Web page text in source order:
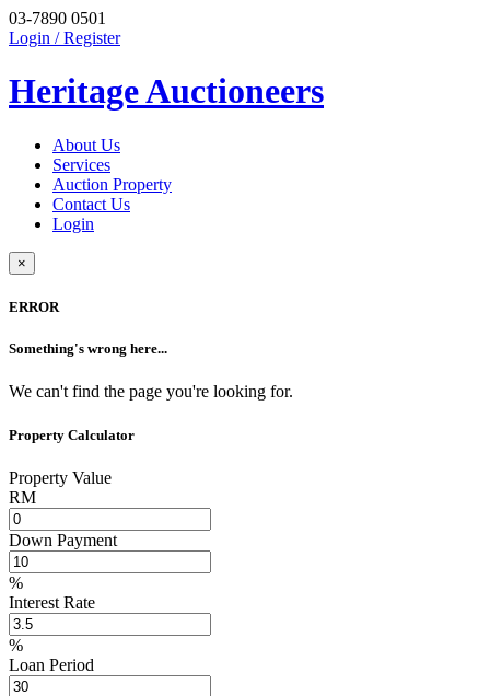
03-7890 0501
Login / Register
Heritage Auctioneers
About Us
Services
Auction Property
Contact Us
Login
×
ERROR
Something's wrong here...
We can't find the page you're looking for.
Property Calculator
Property Value
RM
Down Payment
%
Interest Rate
%
Loan Period